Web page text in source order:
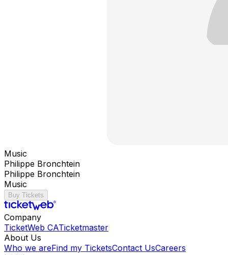
Music
Philippe Bronchtein
Philippe Bronchtein
Music
Buy Tickets
Company
TicketWeb CATicketmaster
About Us
Who we areFind my TicketsContact UsCareers